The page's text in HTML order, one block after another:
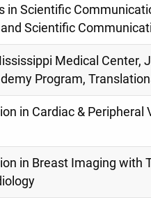
in Scientific
Scientific
Medical Center,
Program,
in Cardiac & Peripheral
in Breast Imaging with